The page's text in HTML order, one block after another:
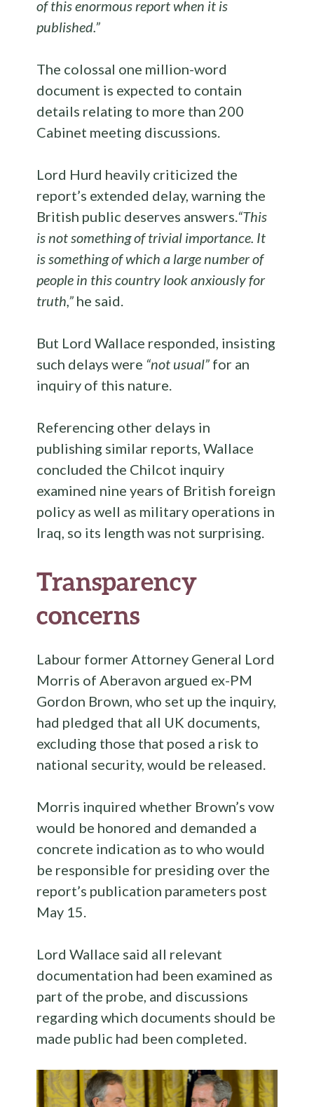
of this enormous report when it is
published.”
The colossal one million-word
document is expected to contain
details relating to more than 200
Cabinet meeting discussions.
Lord Hurd heavily criticized the
report’s extended delay, warning the
British public deserves answers.“This
is not something of trivial importance. It
is something of which a large number of
people in this country look anxiously for
truth,” he said.
But Lord Wallace responded, insisting
such delays were “not usual” for an
inquiry of this nature.
Referencing other delays in
publishing similar reports, Wallace
concluded the Chilcot inquiry
examined nine years of British foreign
policy as well as military operations in
Iraq, so its length was not surprising.
Transparency
concerns
Labour former Attorney General Lord
Morris of Aberavon argued ex-PM
Gordon Brown, who set up the inquiry,
had pledged that all UK documents,
excluding those that posed a risk to
national security, would be released.
Morris inquired whether Brown’s vow
would be honored and demanded a
concrete indication as to who would
be responsible for presiding over the
report’s publication parameters post
May 15.
Lord Wallace said all relevant
documentation had been examined as
part of the probe, and discussions
regarding which documents should be
made public had been completed.